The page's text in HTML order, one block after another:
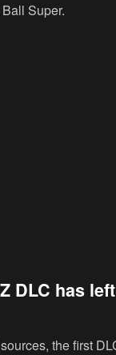
Super.
DLC has
the first